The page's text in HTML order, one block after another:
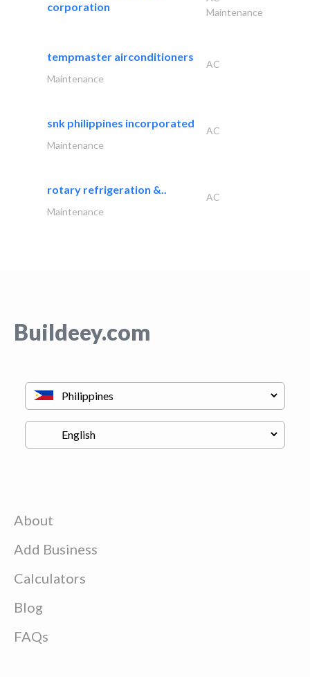
corporation
Maintenance
tempmaster airconditioners
AC
Maintenance
snk philippines incorporated
AC
Maintenance
rotary refrigeration &..
AC
Maintenance
Buildeey.com
About
Add Business
Calculators
Blog
FAQs